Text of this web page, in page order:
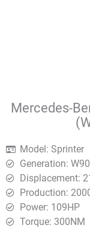
Mercedes-
Model: Sprinter
Generation:
Displacement:
Production:
Power: 109HP
Torque: 300ΝΜ